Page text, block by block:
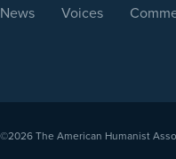
News Voices
©2026 The American Humanist